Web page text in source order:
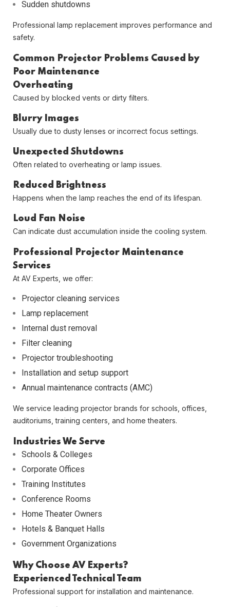
Sudden shutdowns
Professional lamp replacement improves performance and
safety.
Common Projector Problems Caused by
Poor Maintenance
Overheating
Caused by blocked vents or dirty filters.
Blurry Images
Usually due to dusty lenses or incorrect focus settings.
Unexpected Shutdowns
Often related to overheating or lamp issues.
Reduced Brightness
Happens when the lamp reaches the end of its lifespan.
Loud Fan Noise
Can indicate dust accumulation inside the cooling system.
Professional Projector Maintenance
Services
At AV Experts , we offer:
Projector cleaning services
Lamp replacement
Internal dust removal
Filter cleaning
Projector troubleshooting
Installation and setup support
Annual maintenance contracts (AMC)
We service leading projector brands for schools, offices,
auditoriums, training centers, and home theaters.
Industries We Serve
Schools & Colleges
Corporate Offices
Training Institutes
Conference Rooms
Home Theater Owners
Hotels & Banquet Halls
Government Organizations
Why Choose AV Experts?
Experienced Technical Team
Professional support for installation and maintenance.